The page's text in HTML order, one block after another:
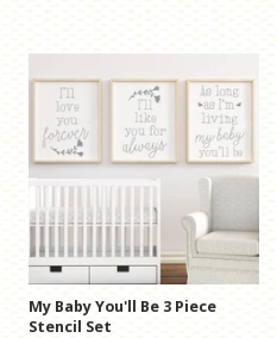
My Baby You'll Be 3 Piece
Stencil Set